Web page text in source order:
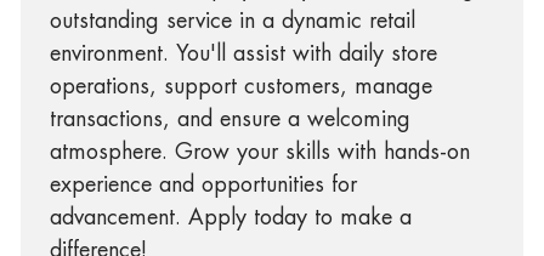
outstanding service in a dynamic retail
environment. You'll assist with daily store
operations, support customers, manage
transactions, and ensure a welcoming
atmosphere. Grow your skills with hands-on
experience and opportunities for
advancement. Apply today to make a
difference!